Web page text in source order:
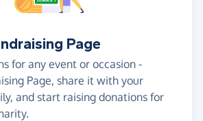
Page
for any event or occasion -
Page, share it with your
and start raising donations for